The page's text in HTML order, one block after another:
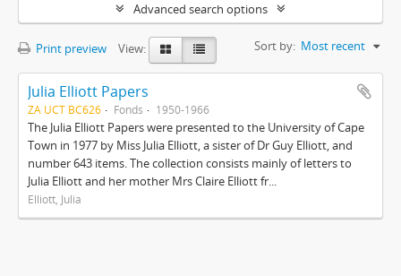
Advanced search options
Print preview View: Sort by: Most recent
Julia Elliott Papers
ZA UCT BC626 Fonds 1950-1966
The Julia Elliott Papers were presented to the University of Cape
Town in 1977 by Miss Julia Elliott, a sister of Dr Guy Elliott, and
number 643 items. The collection consists mainly of letters to
Julia Elliott and her mother Mrs Claire Elliott fr...
Elliott, Julia